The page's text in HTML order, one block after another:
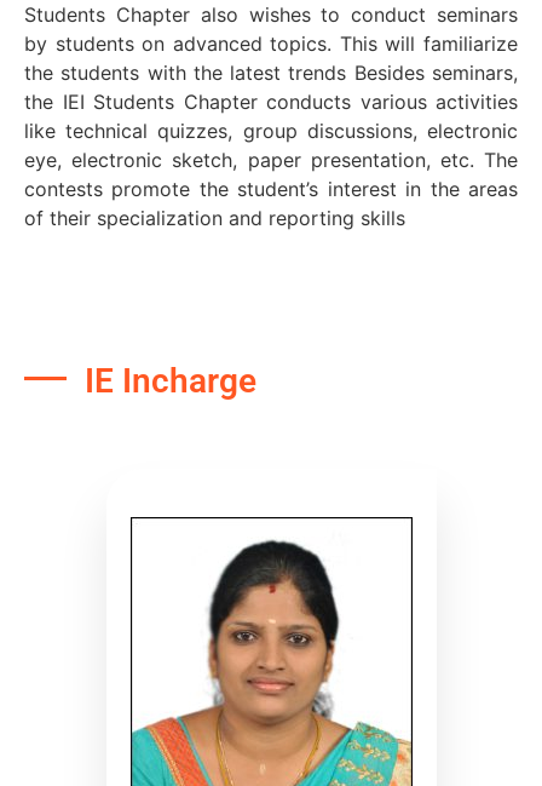
Students Chapter also wishes to conduct seminars
by students on advanced topics. This will familiarize
the students with the latest trends Besides seminars,
the IEI Students Chapter conducts various activities
like technical quizzes, group discussions, electronic
eye, electronic sketch, paper presentation, etc. The
contests promote the student’s interest in the areas
of their specialization and reporting skills
IE Incharge